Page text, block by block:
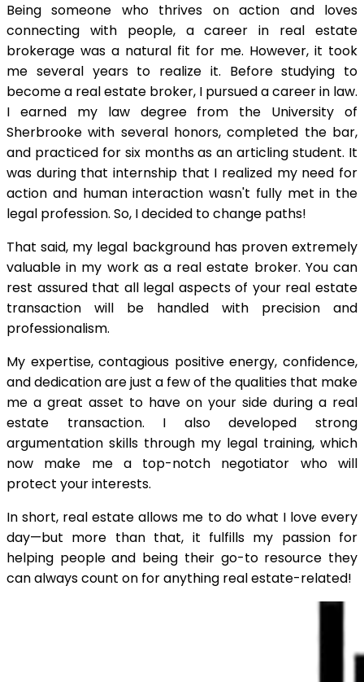
Being someone who thrives on action and loves
connecting with people, a career in real estate
brokerage was a natural fit for me. However, it took
me several years to realize it. Before studying to
become a real estate broker, I pursued a career in law.
I earned my law degree from the University of
Sherbrooke with several honors, completed the bar,
and practiced for six months as an articling student. It
was during that internship that I realized my need for
action and human interaction wasn't fully met in the
legal profession. So, I decided to change paths!
That said, my legal background has proven extremely
valuable in my work as a real estate broker. You can
rest assured that all legal aspects of your real estate
transaction will be handled with precision and
professionalism.
My expertise, contagious positive energy, confidence,
and dedication are just a few of the qualities that make
me a great asset to have on your side during a real
estate transaction. I also developed strong
argumentation skills through my legal training, which
now make me a top-notch negotiator who will
protect your interests.
In short, real estate allows me to do what I love every
day—but more than that, it fulfills my passion for
helping people and being their go-to resource they
can always count on for anything real estate-related!